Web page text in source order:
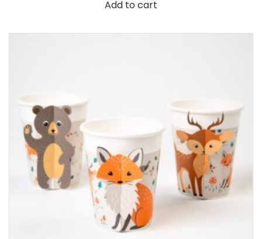
Add to cart